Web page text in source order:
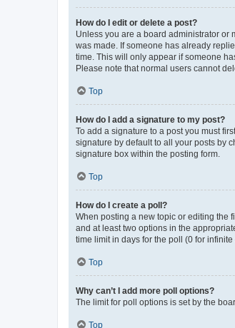
How do I edit or delete a post?
Unless you are a board administrator or
was made. If someone has already
time. This will only appear if someone
Please note that normal users cannot
Top
How do I add a signature to my post?
To add a signature to a post you must
signature by default to all your posts by
signature box within the posting form.
Top
How do I create a poll?
When posting a new topic or editing the
and at least two options in the
time limit in days for the poll (0 for
Top
Why can’t I add more poll options?
The limit for poll options is set by the
Top